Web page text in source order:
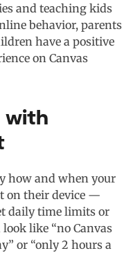
and teaching kids
behavior, parents
have a positive
on Canvas
with
how and when your
on their device —
daily time limits or
like “no Canvas
or “only 2 hours a